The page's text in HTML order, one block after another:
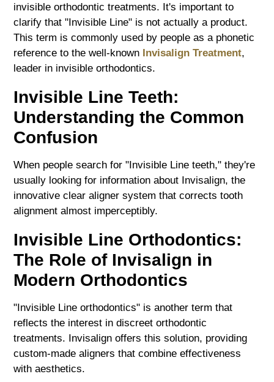
invisible orthodontic treatments. It's important to
clarify that "Invisible Line" is not actually a product.
This term is commonly used by people as a phonetic
reference to the well-known Invisalign Treatment,
leader in invisible orthodontics.
Invisible Line Teeth:
Understanding the Common
Confusion
When people search for "Invisible Line teeth," they're
usually looking for information about Invisalign, the
innovative clear aligner system that corrects tooth
alignment almost imperceptibly.
Invisible Line Orthodontics:
The Role of Invisalign in
Modern Orthodontics
"Invisible Line orthodontics" is another term that
reflects the interest in discreet orthodontic
treatments. Invisalign offers this solution, providing
custom-made aligners that combine effectiveness
with aesthetics.